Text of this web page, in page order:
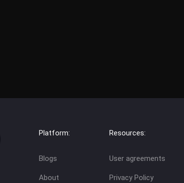
Platform:
Blogs
About
Resources:
User agreements
Privacy Policy